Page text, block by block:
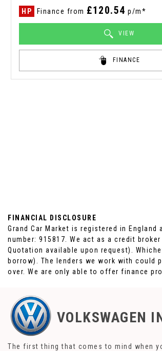
HP Finance from £120.54 p/m*
VIEW
FINANCE
FINANCIAL DISCLOSURE
Grand Car Market is registered in
number: 915817. We act as a credit
Quotation available upon request).
borrow). The lenders we work with
over. We are only able to offer finance
VOLKSWAGEN
The first thing that comes to mind when